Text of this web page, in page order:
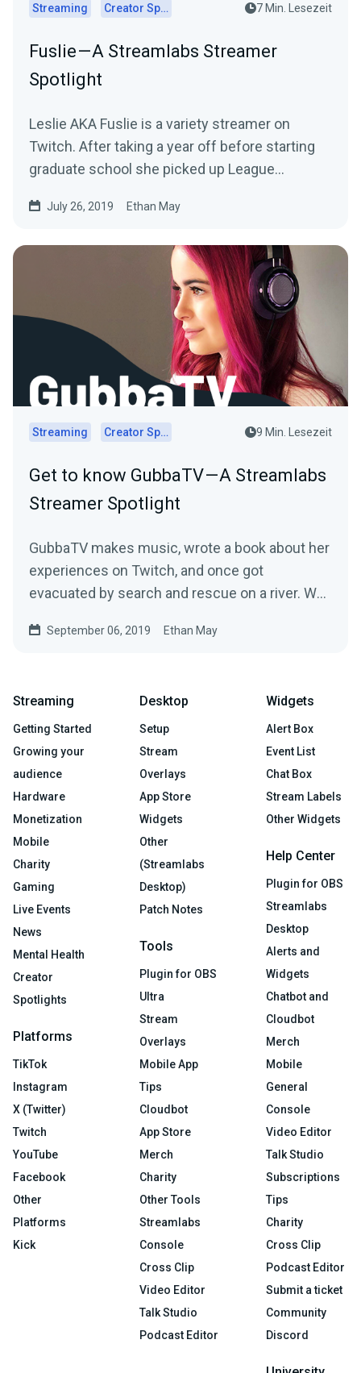
Streaming Creator Spotlights 7 Min. Lesezeit
Fuslie — A Streamlabs Streamer
Spotlight
Leslie AKA Fuslie is a variety streamer on
Twitch. After taking a year off before starting
graduate school she picked up League
July 26, 2019 Ethan May
Streaming Creator Spotlights 9 Min. Lesezeit
Get to know GubbaTV — A Streamlabs
Streamer Spotlight
GubbaTV makes music, wrote a book about her
experiences on Twitch, and once got
evacuated by search and rescue on a river. We
September 06, 2019 Ethan May
Streaming
Getting Started
Growing your
audience
Hardware
Monetization
Mobile
Charity
Gaming
Live Events
News
Mental Health
Creator
Spotlights
Platforms
TikTok
Instagram
X (Twitter)
Twitch
YouTube
Facebook
Other
Platforms
Kick
Desktop
Setup
Stream
Overlays
App Store
Widgets
Other
(Streamlabs
Desktop)
Patch Notes
Tools
Plugin for OBS
Ultra
Stream
Overlays
Mobile App
Tips
Cloudbot
App Store
Merch
Charity
Other Tools
Streamlabs
Console
Cross Clip
Video Editor
Talk Studio
Podcast Editor
Widgets
Alert Box
Event List
Chat Box
Stream Labels
Other Widgets
Help Center
Plugin for OBS
Streamlabs
Desktop
Alerts and
Widgets
Chatbot and
Cloudbot
Merch
Mobile
General
Console
Video Editor
Talk Studio
Subscriptions
Tips
Charity
Cross Clip
Podcast Editor
Submit a ticket
Community
Discord